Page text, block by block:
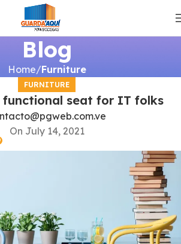
Blog
Home Furniture
FURNITURE
functional seat for IT folks
On July 14, 2021